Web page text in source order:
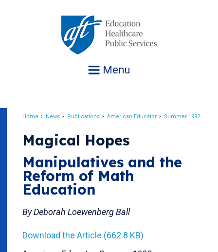
Menu
Home News Publications American Educator Summer 1992
Magical Hopes
Manipulatives and the
Reform of Math
Education
By Deborah Loewenberg Ball
Download the Article (662.8 KB)